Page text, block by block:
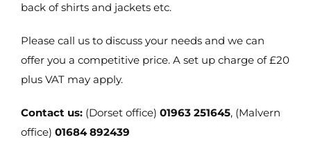
back of shirts and jackets etc.
Please call us to discuss your needs and we can
offer you a competitive price. A set up charge of £20
plus VAT may apply.
Contact us: (Dorset office) 01963 251645, (Malvern
office) 01684 892439